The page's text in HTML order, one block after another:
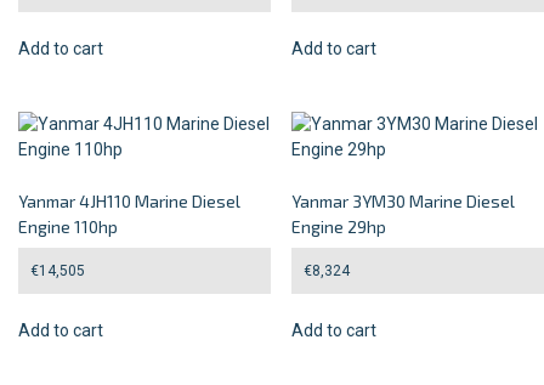
Add to cart Add to cart
Yanmar 4JH110 Marine Diesel
Engine 110hp
€14,505
Add to cart
Yanmar 3YM30 Marine Diesel
Engine 29hp
€8,324
Add to cart